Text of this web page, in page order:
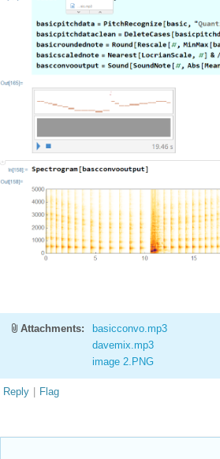
Attachments:
basicconvo.mp3
davemix.mp3
image 2.PNG
Reply | Flag